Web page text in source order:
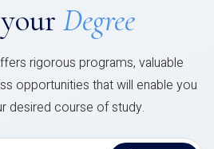
Degree
rigorous programs, valuable
opportunities that will enable you
desired course of study.